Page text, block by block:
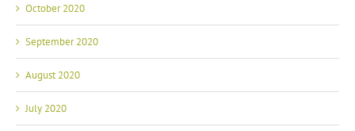
October 2020
September 2020
August 2020
July 2020